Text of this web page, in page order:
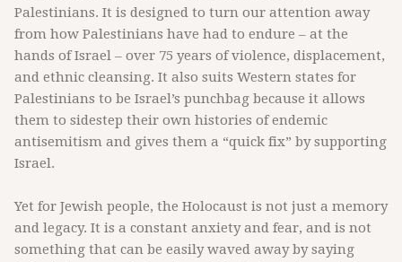
Palestinians. It is designed to turn our attention away
from how Palestinians have had to endure – at the
hands of Israel – over 75 years of violence, displacement,
and ethnic cleansing. It also suits Western states for
Palestinians to be Israel’s punchbag because it allows
them to sidestep their own histories of endemic
antisemitism and gives them a “quick fix” by supporting
Israel.
Yet for Jewish people, the Holocaust is not just a memory
and legacy. It is a constant anxiety and fear, and is not
something that can be easily waved away by saying